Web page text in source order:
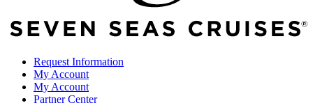
Request Information
My Account
My Account
Partner Center